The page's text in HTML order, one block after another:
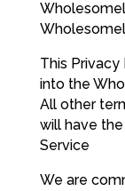
This
into the
All other
will have
Service
We are